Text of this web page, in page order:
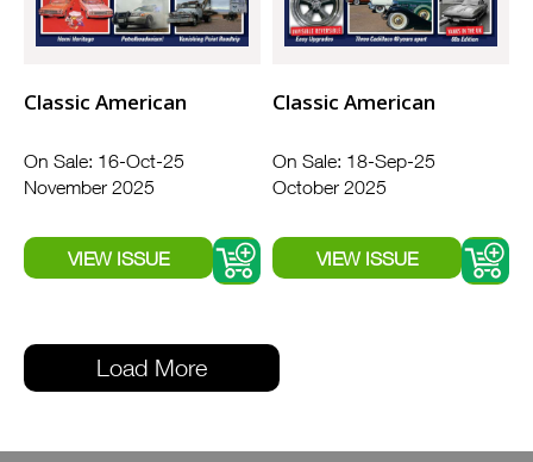
Classic American
On Sale: 16-Oct-25
November 2025
Classic American
On Sale: 18-Sep-25
October 2025
Load More